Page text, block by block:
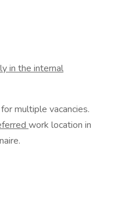
in the internal
multiple vacancies.
work location in